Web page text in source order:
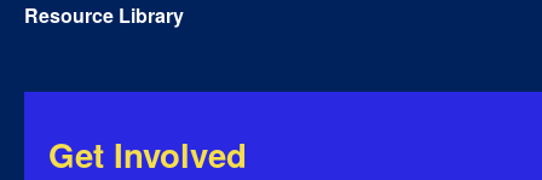
Resource Library
Get Involved